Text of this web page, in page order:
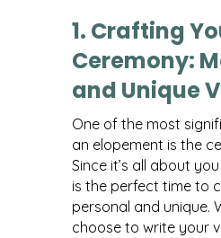
1. Crafting
Ceremony:
and Unique
One of the most
an elopement is the
Since it’s all about
is the perfect time to
personal and unique.
choose to write your